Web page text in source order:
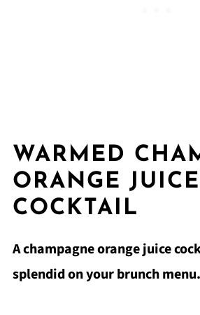
WARMED
ORANGE JUICE
COCKTAIL
A champagne orange juice
splendid on your brunch menu.